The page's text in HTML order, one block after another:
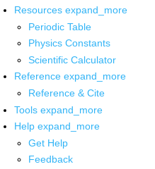
Resources expand_more
Periodic Table
Physics Constants
Scientific Calculator
Reference expand_more
Reference & Cite
Tools expand_more
Help expand_more
Get Help
Feedback